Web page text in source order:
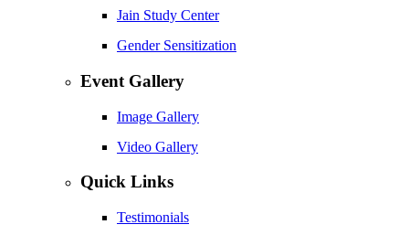
Jain Study Center
Gender Sensitization
Event Gallery
Image Gallery
Video Gallery
Quick Links
Testimonials